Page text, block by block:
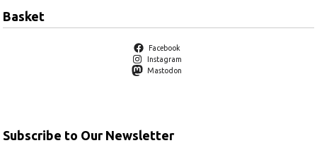
Basket
Facebook
Instagram
Mastodon
Subscribe to Our Newsletter